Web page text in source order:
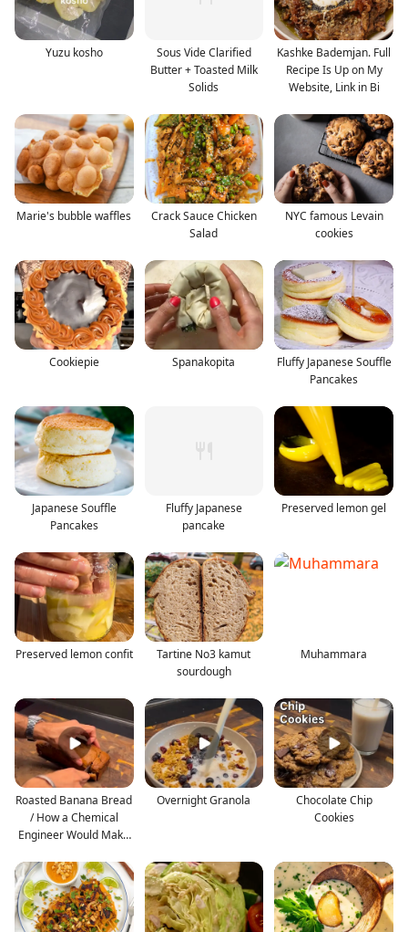
Yuzu kosho
Sous Vide Clarified
Butter + Toasted Milk
Solids
Kashke Bademjan. Full
Recipe Is Up on My
Website, Link in Bi
Marie's bubble waffles
Crack Sauce Chicken
Salad
NYC famous Levain
cookies
Cookiepie Spanakopita
Fluffy Japanese Souffle
Pancakes
Japanese Souffle
Pancakes
Fluffy Japanese
pancake
Preserved lemon gel
Preserved lemon confit
Tartine No3 kamut
sourdough
Muhammara
Roasted Banana Bread
/ How a Chemical
Engineer Would Make
Overnight Granola
Chocolate Chip
Cookies